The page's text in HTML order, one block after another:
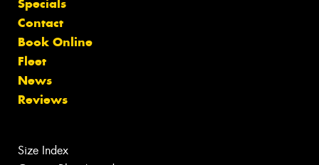
Specials
Contact
Book Online
Fleet
News
Reviews
Size Index